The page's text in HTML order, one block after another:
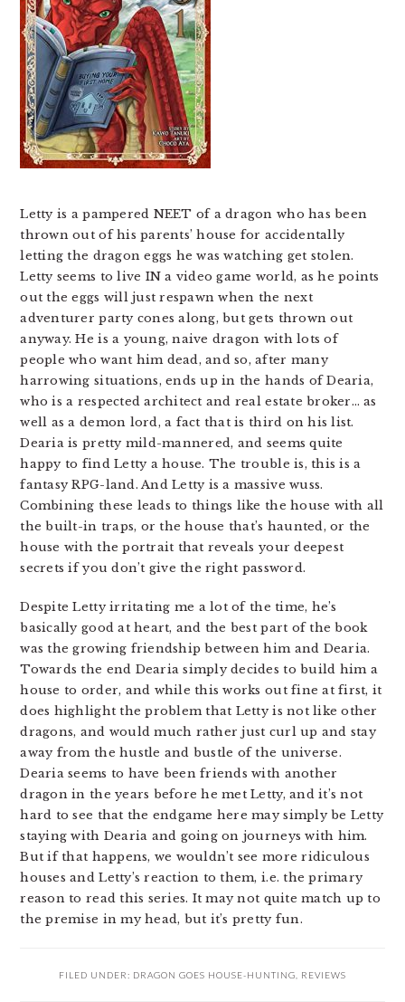
Letty is a pampered NEET of a dragon who has been
thrown out of his parents’ house for accidentally
letting the dragon eggs he was watching get stolen.
Letty seems to live IN a video game world, as he points
out the eggs will just respawn when the next
adventurer party cones along, but gets thrown out
anyway. He is a young, naive dragon with lots of
people who want him dead, and so, after many
harrowing situations, ends up in the hands of Dearia,
who is a respected architect and real estate broker… as
well as a demon lord, a fact that is third on his list.
Dearia is pretty mild-mannered, and seems quite
happy to find Letty a house. The trouble is, this is a
fantasy RPG-land. And Letty is a massive wuss.
Combining these leads to things like the house with all
the built-in traps, or the house that’s haunted, or the
house with the portrait that reveals your deepest
secrets if you don’t give the right password.
Despite Letty irritating me a lot of the time, he’s
basically good at heart, and the best part of the book
was the growing friendship between him and Dearia.
Towards the end Dearia simply decides to build him a
house to order, and while this works out fine at first, it
does highlight the problem that Letty is not like other
dragons, and would much rather just curl up and stay
away from the hustle and bustle of the universe.
Dearia seems to have been friends with another
dragon in the years before he met Letty, and it’s not
hard to see that the endgame here may simply be Letty
staying with Dearia and going on journeys with him.
But if that happens, we wouldn’t see more ridiculous
houses and Letty’s reaction to them, i.e. the primary
reason to read this series. It may not quite match up to
the premise in my head, but it’s pretty fun.
FILED UNDER: DRAGON GOES HOUSE-HUNTING REVIEWS